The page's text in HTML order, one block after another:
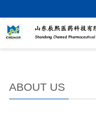
ABOUT US